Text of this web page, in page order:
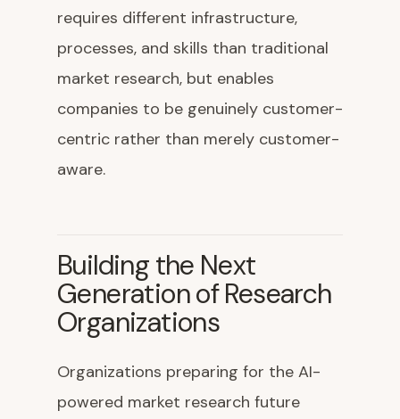
requires different infrastructure,
processes, and skills than traditional
market research, but enables
companies to be genuinely customer-
centric rather than merely customer-
aware.
Building the Next
Generation of Research
Organizations
Organizations preparing for the AI-
powered market research future